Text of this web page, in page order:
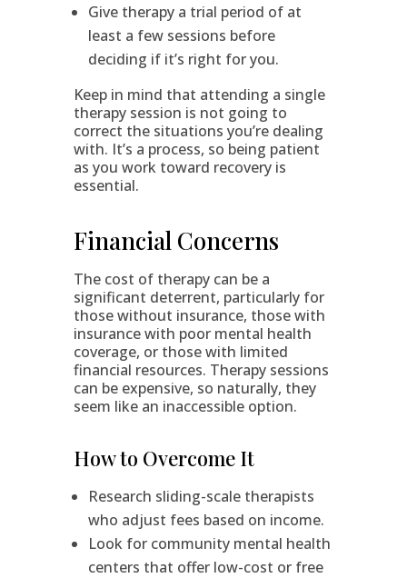
Give therapy a trial period of at
least a few sessions before
deciding if it’s right for you.
Keep in mind that attending a single
therapy session is not going to
correct the situations you’re dealing
with. It’s a process, so being patient
as you work toward recovery is
essential.
Financial Concerns
The cost of therapy can be a
significant deterrent, particularly for
those without insurance, those with
insurance with poor mental health
coverage, or those with limited
financial resources. Therapy sessions
can be expensive, so naturally, they
seem like an inaccessible option.
How to Overcome It
Research sliding-scale therapists
who adjust fees based on income.
Look for community mental health
centers that offer low-cost or free